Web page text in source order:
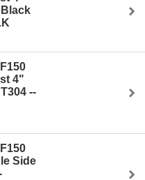
4"
--
Side